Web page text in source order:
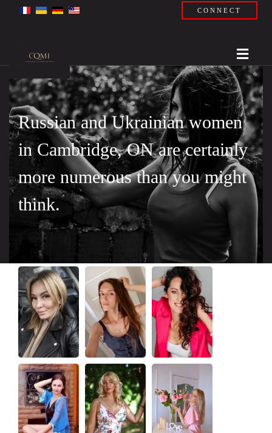
CONNECT
Russian and Ukrainian women
in Cambridge, ON are certainly
more numerous than you might
think.